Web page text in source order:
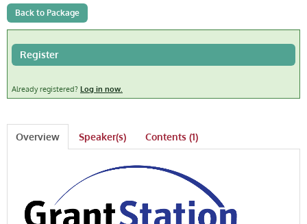
FAQ
Log In
Back to Package
Register
Already registered? Log in now.
Overview Speaker(s) Contents (1)